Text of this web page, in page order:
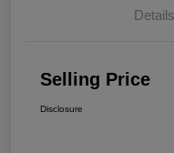
Details
Selling Price
Disclosure